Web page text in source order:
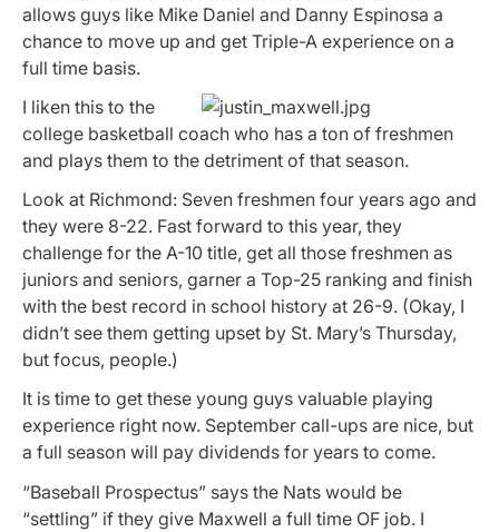
allows guys like Mike Daniel and Danny Espinosa a
chance to move up and get Triple-A experience on a
full time basis.
I liken this to the
college basketball coach who has a ton of freshmen
and plays them to the detriment of that season.
Look at Richmond: Seven freshmen four years ago and
they were 8-22. Fast forward to this year, they
challenge for the A-10 title, get all those freshmen as
juniors and seniors, garner a Top-25 ranking and finish
with the best record in school history at 26-9. (Okay, I
didn’t see them getting upset by St. Mary’s Thursday,
but focus, people.)
It is time to get these young guys valuable playing
experience right now. September call-ups are nice, but
a full season will pay dividends for years to come.
“Baseball Prospectus” says the Nats would be
“settling” if they give Maxwell a full time OF job. I